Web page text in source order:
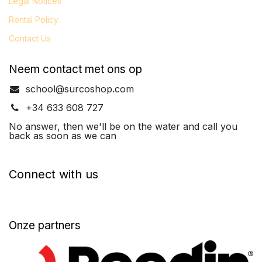
Rental Policy
Contact Us
Neem contact met ons op
school@surcoshop.com
+34 633 608 727
No answer, then we'll be on the water and call you
back as soon as we can
Connect with us
Onze partners